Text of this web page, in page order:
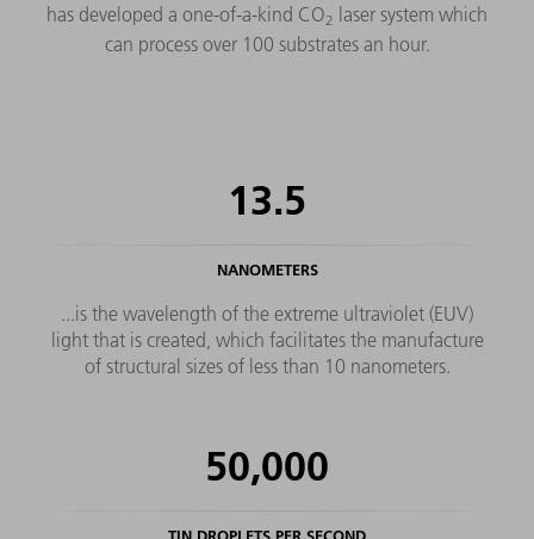
has developed a one-of-a-kind CO2 laser system which
can process over 100 substrates an hour.
13.5
NANOMETERS
...is the wavelength of the extreme ultraviolet (EUV)
light that is created, which facilitates the manufacture
of structural sizes of less than 10 nanometers.
50,000
TIN DROPLETS PER SECOND